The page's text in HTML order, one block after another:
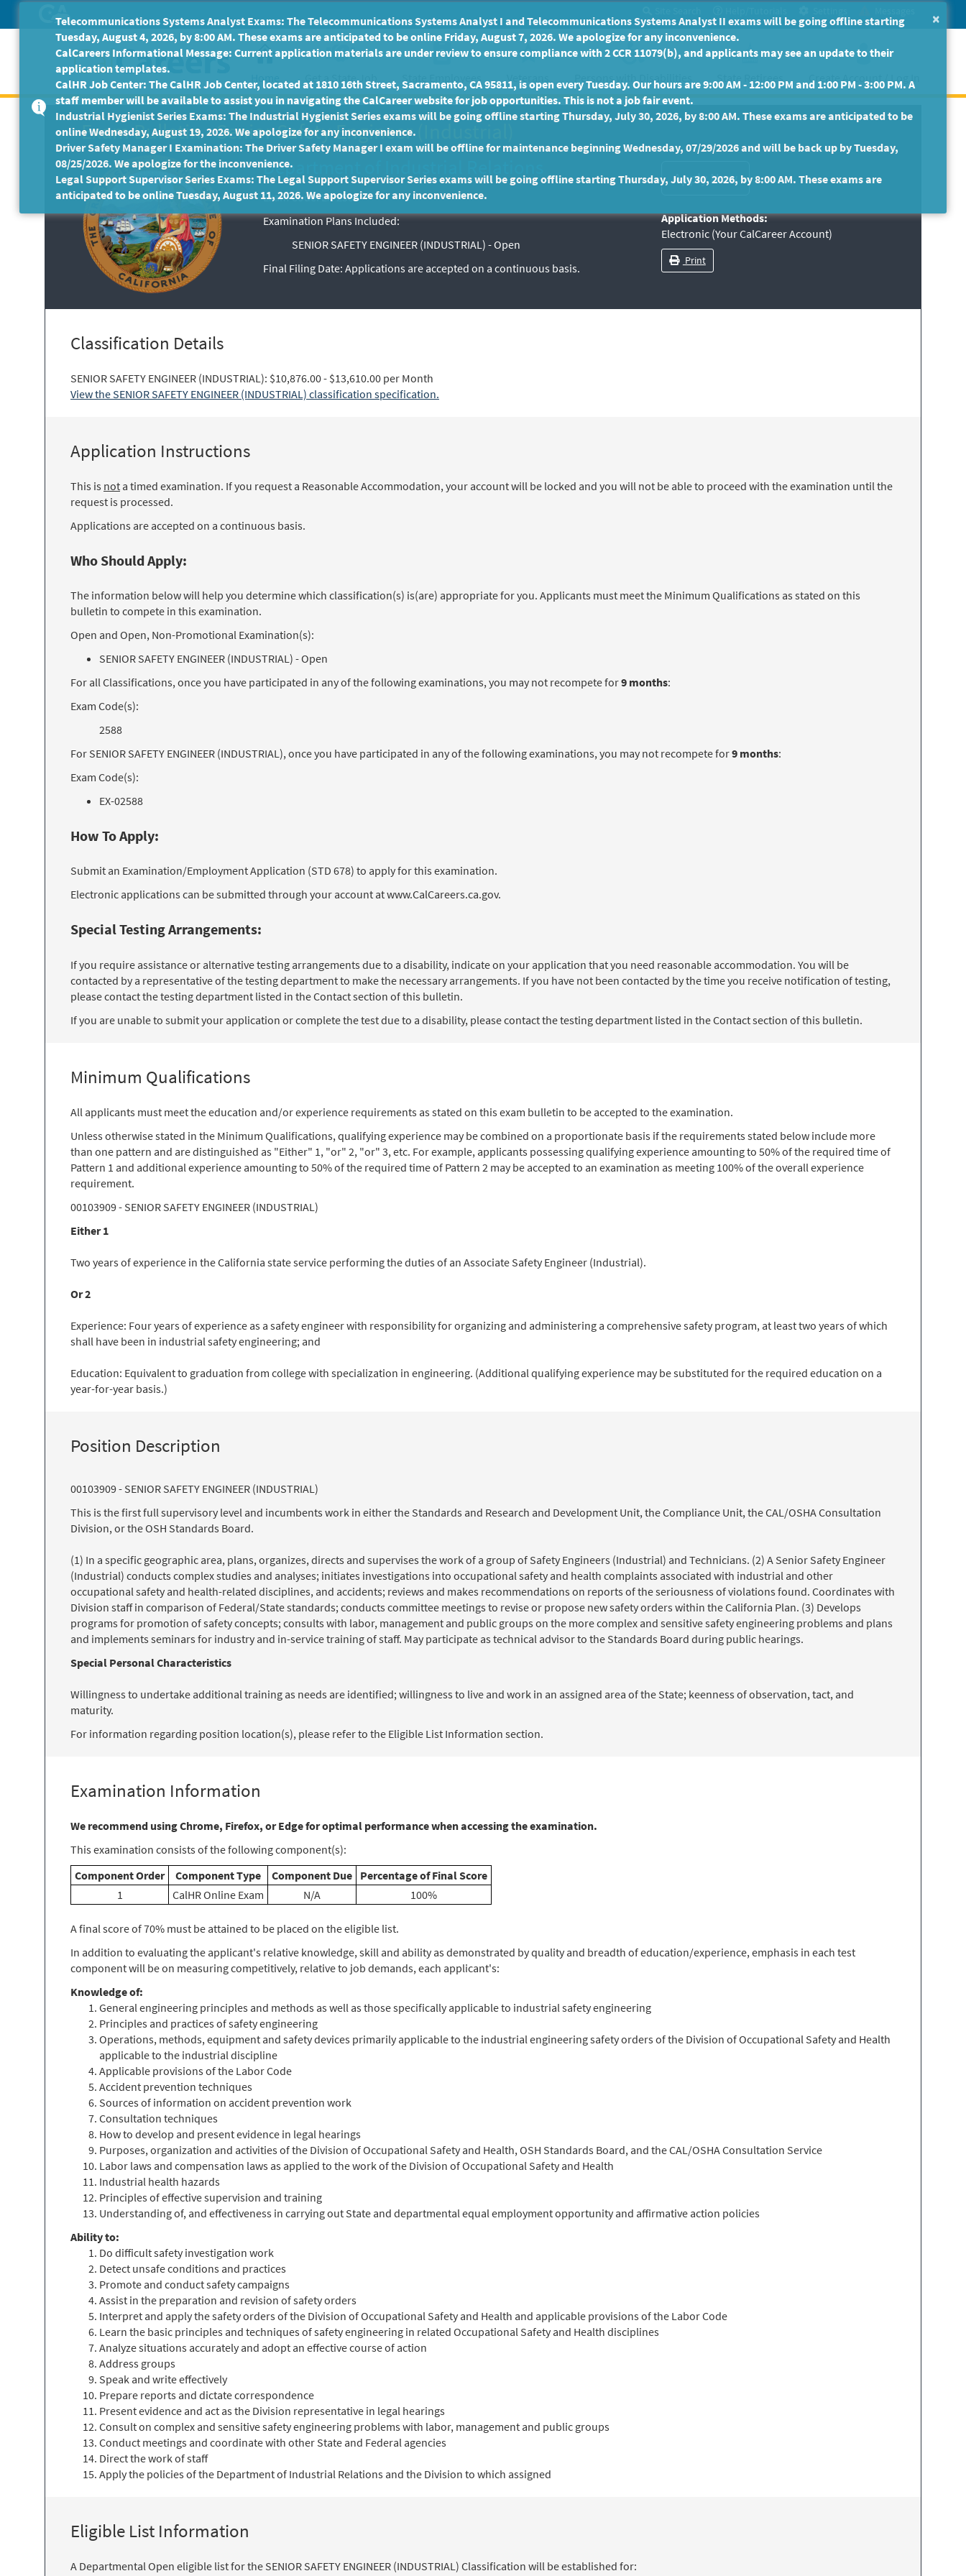
to
Main
Content
Home Get a State Job State Employees Veterans Persons with Disabilities State Retirees Create Account / Log In
Exam Bulletin-Senior Safety Engineer (Industrial)
Department of Industrial Relations
Exam Code: EX-2588
Examination Plans Included:
SENIOR SAFETY ENGINEER (INDUSTRIAL) - Open
Final Filing Date: Applications are accepted on a continuous basis.
Application Methods:
Electronic (Your CalCareer Account)
Print
Classification Details
SENIOR SAFETY ENGINEER (INDUSTRIAL): $10,876.00 - $13,610.00 per Month
View the SENIOR SAFETY ENGINEER (INDUSTRIAL) classification specification.
Application Instructions
This is not a timed examination. If you request a Reasonable Accommodation, your account will be locked and you will not be able to proceed with the examination until the
request is processed.
Applications are accepted on a continuous basis.
Who Should Apply:
The information below will help you determine which classification(s) is(are) appropriate for you. Applicants must meet the Minimum Qualifications as stated on this
bulletin to compete in this examination.
Open and Open, Non-Promotional Examination(s):
SENIOR SAFETY ENGINEER (INDUSTRIAL) - Open
For all Classifications, once you have participated in any of the following examinations, you may not recompete for9 months:
Exam Code(s):
2588
For SENIOR SAFETY ENGINEER (INDUSTRIAL), once you have participated in any of the following examinations, you may not recompete for9 months:
Exam Code(s):
EX-02588
How To Apply:
Submit an Examination/Employment Application (STD 678) to apply for this examination.
Electronic applications can be submitted through your account at www.CalCareers.ca.gov.
Special Testing Arrangements:
If you require assistance or alternative testing arrangements due to a disability, indicate on your application that you need reasonable accommodation. You will be
contacted by a representative of the testing department to make the necessary arrangements. If you have not been contacted by the time you receive notification of testing,
please contact the testing department listed in the Contact section of this bulletin.
If you are unable to submit your application or complete the test due to a disability, please contact the testing department listed in the Contact section of this bulletin.
Minimum Qualifications
All applicants must meet the education and/or experience requirements as stated on this exam bulletin to be accepted to the examination.
Unless otherwise stated in the Minimum Qualifications, qualifying experience may be combined on a proportionate basis if the requirements stated below include more
than one pattern and are distinguished as "Either" 1, "or" 2, "or" 3, etc. For example, applicants possessing qualifying experience amounting to 50% of the required time of
Pattern 1 and additional experience amounting to 50% of the required time of Pattern 2 may be accepted to an examination as meeting 100% of the overall experience
requirement.
00103909 - SENIOR SAFETY ENGINEER (INDUSTRIAL)
Either 1
Two years of experience in the California state service performing the duties of an Associate Safety Engineer (Industrial).
Or 2
Experience: Four years of experience as a safety engineer with responsibility for organizing and administering a comprehensive safety program, at least two years of which
shall have been in industrial safety engineering; and
Education: Equivalent to graduation from college with specialization in engineering. (Additional qualifying experience may be substituted for the required education on a
year-for-year basis.)
Position Description
00103909 - SENIOR SAFETY ENGINEER (INDUSTRIAL)
This is the first full supervisory level and incumbents work in either the Standards and Research and Development Unit, the Compliance Unit, the CAL/OSHA Consultation
Division, or the OSH Standards Board.
(1) In a specific geographic area, plans, organizes, directs and supervises the work of a group of Safety Engineers (Industrial) and Technicians. (2) A Senior Safety Engineer
(Industrial) conducts complex studies and analyses; initiates investigations into occupational safety and health complaints associated with industrial and other
occupational safety and health-related disciplines, and accidents; reviews and makes recommendations on reports of the seriousness of violations found. Coordinates with
Division staff in comparison of Federal/State standards; conducts committee meetings to revise or propose new safety orders within the California Plan. (3) Develops
programs for promotion of safety concepts; consults with labor, management and public groups on the more complex and sensitive safety engineering problems and plans
and implements seminars for industry and in-service training of staff. May participate as technical advisor to the Standards Board during public hearings.
Special Personal Characteristics
Willingness to undertake additional training as needs are identified; willingness to live and work in an assigned area of the State; keenness of observation, tact, and
maturity.
For information regarding position location(s), please refer to the Eligible List Information section.
Examination Information
We recommend using Chrome, Firefox, or Edge for optimal performance when accessing the examination.
This examination consists of the following component(s):
Component Order
Component Type Component Due Percentage of Final Score
1
CalHR Online Exam N/A 100%
A final score of 70% must be attained to be placed on the eligible list.
In addition to evaluating the applicant's relative knowledge, skill and ability as demonstrated by quality and breadth of education/experience, emphasis in each test
component will be on measuring competitively, relative to job demands, each applicant's:
Knowledge of:
General engineering principles and methods as well as those specifically applicable to industrial safety engineering
Principles and practices of safety engineering
Operations, methods, equipment and safety devices primarily applicable to the industrial engineering safety orders of the Division of Occupational Safety and Health
applicable to the industrial discipline
Applicable provisions of the Labor Code
Accident prevention techniques
Sources of information on accident prevention work
Consultation techniques
How to develop and present evidence in legal hearings
Purposes, organization and activities of the Division of Occupational Safety and Health, OSH Standards Board, and the CAL/OSHA Consultation Service
Labor laws and compensation laws as applied to the work of the Division of Occupational Safety and Health
Industrial health hazards
Principles of effective supervision and training
Understanding of, and effectiveness in carrying out State and departmental equal employment opportunity and affirmative action policies
Ability to:
Do difficult safety investigation work
Detect unsafe conditions and practices
Promote and conduct safety campaigns
Assist in the preparation and revision of safety orders
Interpret and apply the safety orders of the Division of Occupational Safety and Health and applicable provisions of the Labor Code
Learn the basic principles and techniques of safety engineering in related Occupational Safety and Health disciplines
Analyze situations accurately and adopt an effective course of action
Address groups
Speak and write effectively
Prepare reports and dictate correspondence
Present evidence and act as the Division representative in legal hearings
Consult on complex and sensitive safety engineering problems with labor, management and public groups
Conduct meetings and coordinate with other State and Federal agencies
Direct the work of staff
Apply the policies of the Department of Industrial Relations and the Division to which assigned
Eligible List Information
A Departmental Open eligible list for the SENIOR SAFETY ENGINEER (INDUSTRIAL) Classification will be established for:
×
Telecommunications Systems Analyst Exams: The Telecommunications Systems Analyst I and Telecommunications Systems Analyst II exams will be going offline starting
Tuesday, August 4, 2026, by 8:00 AM. These exams are anticipated to be online Friday, August 7, 2026. We apologize for any inconvenience.
CalCareers Informational Message: Current application materials are under review to ensure compliance with 2 CCR 11079(b), and applicants may see an update to their
application templates.
CalHR Job Center: The CalHR Job Center, located at 1810 16th Street, Sacramento, CA 95811, is open every Tuesday. Our hours are 9:00 AM - 12:00 PM and 1:00 PM - 3:00 PM. A
staff member will be available to assist you in navigating the CalCareer website for job opportunities. This is not a job fair event.
Industrial Hygienist Series Exams: The Industrial Hygienist Series exams will be going offline starting Thursday, July 30, 2026, by 8:00 AM. These exams are anticipated to be
online Wednesday, August 19, 2026. We apologize for any inconvenience.
Driver Safety Manager I Examination: The Driver Safety Manager I exam will be offline for maintenance beginning Wednesday, 07/29/2026 and will be back up by Tuesday,
08/25/2026. We apologize for the inconvenience.
Legal Support Supervisor Series Exams: The Legal Support Supervisor Series exams will be going offline starting Thursday, July 30, 2026, by 8:00 AM. These exams are
anticipated to be online Tuesday, August 11, 2026. We apologize for any inconvenience.